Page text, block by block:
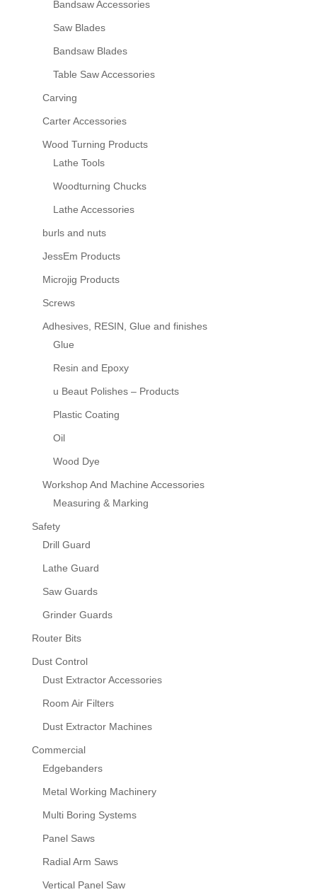
Bandsaw Accessories
Saw Blades
Bandsaw Blades
Table Saw Accessories
Carving
Carter Accessories
Wood Turning Products
Lathe Tools
Woodturning Chucks
Lathe Accessories
burls and nuts
JessEm Products
Microjig Products
Screws
Adhesives, RESIN, Glue and finishes
Glue
Resin and Epoxy
u Beaut Polishes – Products
Plastic Coating
Oil
Wood Dye
Workshop And Machine Accessories
Measuring & Marking
Safety
Drill Guard
Lathe Guard
Saw Guards
Grinder Guards
Router Bits
Dust Control
Dust Extractor Accessories
Room Air Filters
Dust Extractor Machines
Commercial
Edgebanders
Metal Working Machinery
Multi Boring Systems
Panel Saws
Radial Arm Saws
Vertical Panel Saw